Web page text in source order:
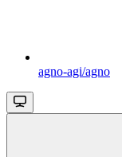
agno-agi/agno